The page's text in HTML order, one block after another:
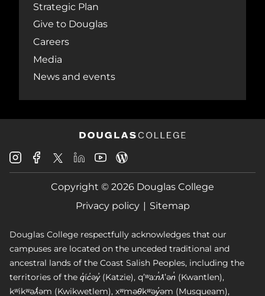
Strategic Plan
Give to Douglas
Careers
Media
News and events
Douglas
College
Instagram
Douglas
College
Facebook
Douglas
College
X
Douglas
College
LinkedIn
Douglas
College
Youtube
College
Blog
Copyright © 2026 Douglas College
Privacy policy
Sitemap
Douglas College respectfully acknowledges that our
campuses are located on the unceded traditional and
ancestral lands of the Coast Salish Peoples, including the
territories of the q̓íc̓əy̓ (Katzie), qʼʷa:n̓ƛʼən̓ (Kwantlen),
kʷikʷəƛ̓əm (Kwikwetlem), xʷməθkʷəy̓əm (Musqueam),